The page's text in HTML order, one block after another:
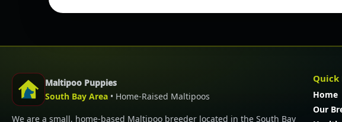
Maltipoo Puppies
South Bay Area • Home-Raised Maltipoos
We are a small, home-based Maltipoo breeder located in the South Bay
Quick
Home
Our